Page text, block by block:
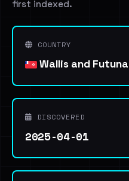
first indexed.
COUNTRY
Wallis and Futuna
DISCOVERED
2025-04-01